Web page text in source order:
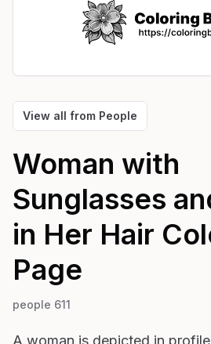
View all from People
Woman with
Sunglasses
in Her Hair
Page
people 611
A woman is depicted in